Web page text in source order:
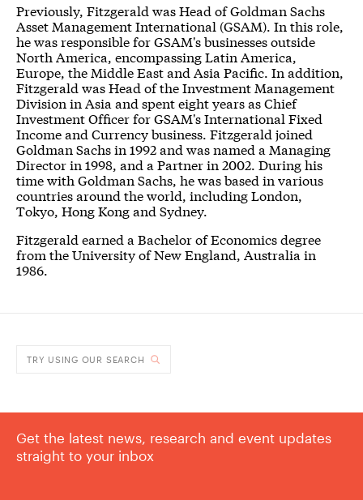
Previously, Fitzgerald was Head of Goldman Sachs
Asset Management International (GSAM). In this role,
he was responsible for GSAM's businesses outside
North America, encompassing Latin America,
Europe, the Middle East and Asia Paciﬁc. In addition,
Fitzgerald was Head of the Investment Management
Division in Asia and spent eight years as Chief
Investment Ofﬁcer for GSAM's International Fixed
Income and Currency business. Fitzgerald joined
Goldman Sachs in 1992 and was named a Managing
Director in 1998, and a Partner in 2002. During his
time with Goldman Sachs, he was based in various
countries around the world, including London,
Tokyo, Hong Kong and Sydney.
Fitzgerald earned a Bachelor of Economics degree
from the University of New England, Australia in
1986.
TRY USING OUR SEARCH
Get the latest news, research and event updates
straight to your inbox